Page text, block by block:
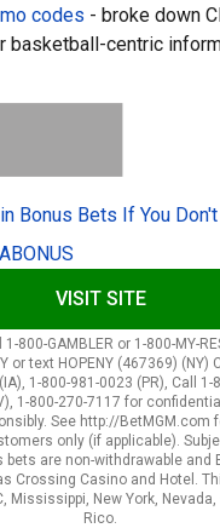
codes - broke down
basketball-centric
Bonus Bets If You
VISIT SITE
800-GAMBLER or 1-800-MY-
or text HOPENY (467369) (NY)
1-800-981-0023 (PR), Call 1-
1-800-270-7117 for
See http://BetMGM.com
only (if applicable).
are non-withdrawable and
Crossing Casino and Hotel.
Mississippi, New York,
Rico.